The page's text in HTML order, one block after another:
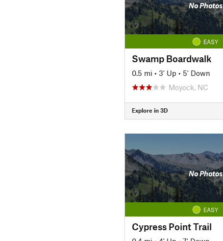
No Photos
EASY
Swamp Boardwalk
0.5 mi • 3' Up • 5' Down
Moyock, NC
Explore in 3D
No Photos
EASY
Cypress Point Trail